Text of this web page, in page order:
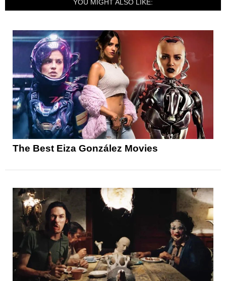
YOU MIGHT ALSO LIKE:
The Best Eiza González Movies